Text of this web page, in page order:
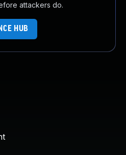
attackers do.
HUB